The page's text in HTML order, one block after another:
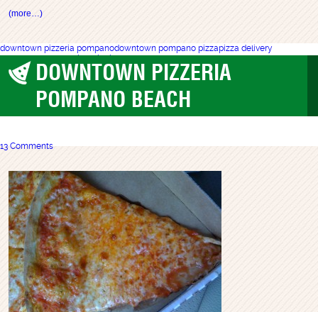
(more…)
downtown pizzeria pompanodowntown pompano pizzapizza delivery
pompanopompano beach pizza
Pompano BeachDOWNTOWN PIZZERIA
POMPANO BEACH
13 Comments